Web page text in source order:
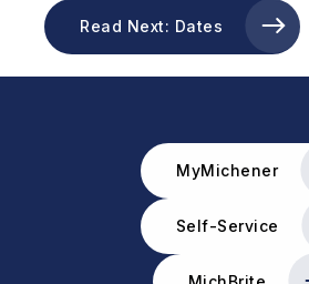
Read Next: Dates
MyMichener
Self-Service